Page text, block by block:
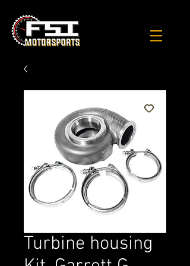
Turbine housing